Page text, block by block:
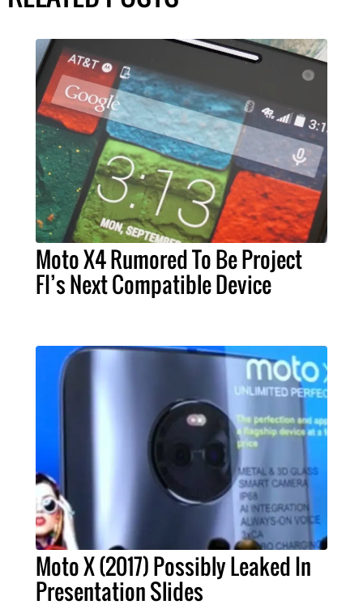
Moto X4 Rumored To Be Project
FI’s Next Compatible Device
Moto X (2017) Possibly Leaked In
Presentation Slides